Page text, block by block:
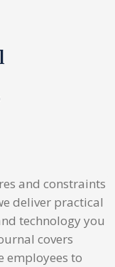
and constraints
deliver practical
technology you
covers
employees to